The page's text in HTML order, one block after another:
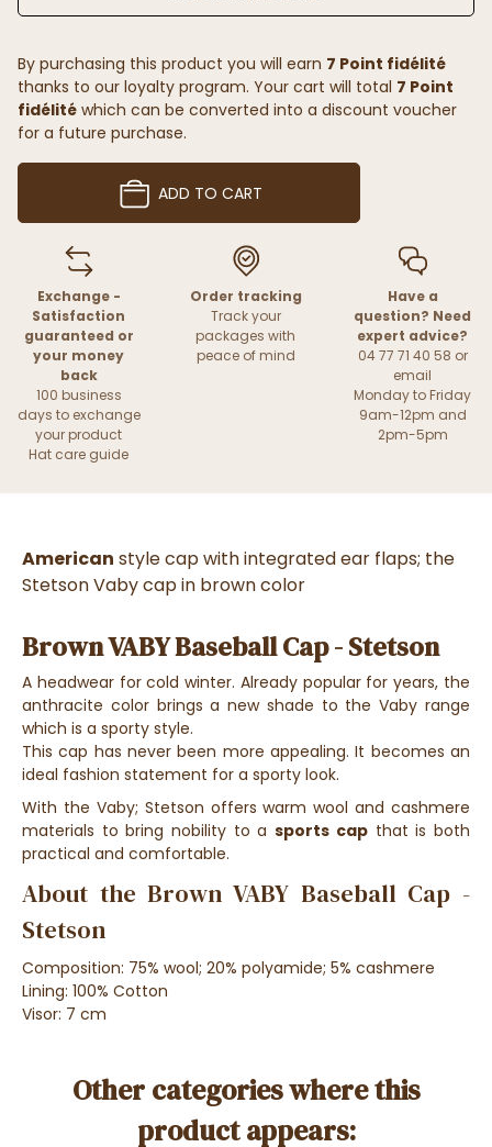
By purchasing this product you will earn 7 Point fidélité
thanks to our loyalty program. Your cart will total 7 Point
fidélité which can be converted into a discount voucher
for a future purchase.
ADD TO CART
Exchange -
Satisfaction
guaranteed or
your money
back
100 business
days to exchange
your product
Hat care guide
Order tracking
Track your
packages with
peace of mind
Have a
question? Need
expert advice?
04 77 71 40 58 or
email
Monday to Friday
9am-12pm and
2pm-5pm
American style cap with integrated ear flaps; the
Stetson Vaby cap in brown color
Brown VABY Baseball Cap - Stetson
A headwear for cold winter. Already popular for years, the
anthracite color brings a new shade to the Vaby range
which is a sporty style.
This cap has never been more appealing. It becomes an
ideal fashion statement for a sporty look.
With the Vaby; Stetson offers warm wool and cashmere
materials to bring nobility to asports capthat is both
practical and comfortable.
About the Brown VABY Baseball Cap -
Stetson
Composition: 75% wool; 20% polyamide; 5% cashmere
Lining: 100% Cotton
Visor: 7 cm
Other categories where this
product appears: